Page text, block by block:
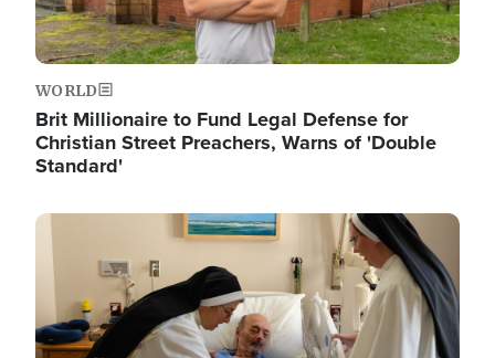
WORLD
Brit Millionaire to Fund Legal Defense for
Christian Street Preachers, Warns of 'Double
Standard'
Image